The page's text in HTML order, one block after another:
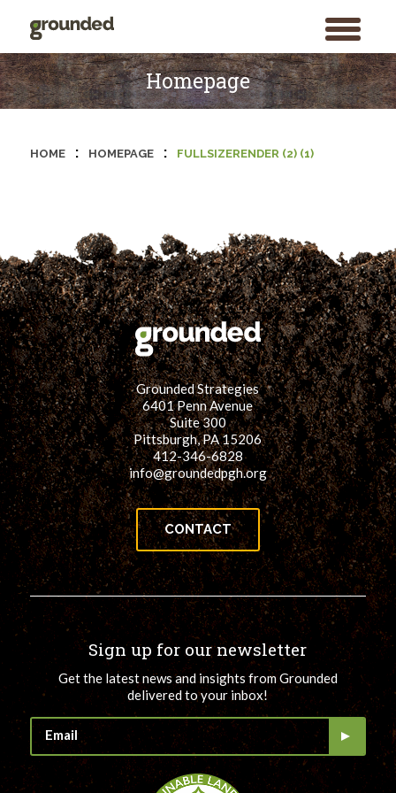
toggle
menu
Search
for:
SEARCH
Skip
to
content
Homepage
HOME : HOMEPAGE : FULLSIZERENDER (2) (1)
Grounded Strategies
6401 Penn Avenue
Suite 300
Pittsburgh, PA 15206
412-346-6828
info@groundedpgh.org
CONTACT
Sign up for our newsletter
Get the latest news and insights from Grounded
delivered to your inbox!